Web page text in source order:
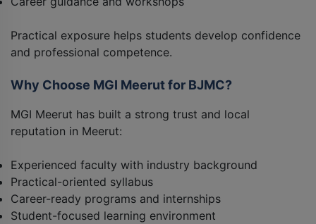
Practical exposure helps students develop confidence
and professional competence.
Why Choose MGI Meerut for BJMC?
MGI Meerut has built a strong trust and local
reputation in Meerut:
Experienced faculty with industry background
Practical-oriented syllabus
Career-ready programs and internships
Student-focused learning environment